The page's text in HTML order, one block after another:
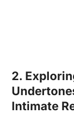
2.
Intimate